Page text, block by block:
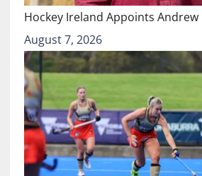
Hockey Ireland Appoints
August 7, 2026